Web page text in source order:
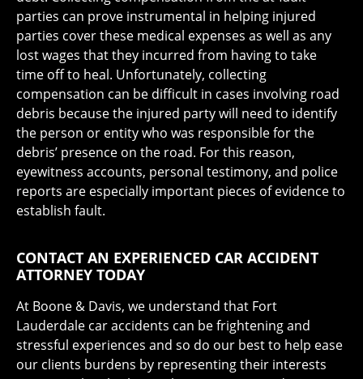
parties can prove instrumental in helping injured
parties cover these medical expenses as well as any
lost wages that they incurred from having to take
time off to heal. Unfortunately, collecting
compensation can be difficult in cases involving road
debris because the injured party will need to identify
the person or entity who was responsible for the
debris’ presence on the road. For this reason,
eyewitness accounts, personal testimony, and police
reports are especially important pieces of evidence to
establish fault.
CONTACT AN EXPERIENCED CAR ACCIDENT
ATTORNEY TODAY
At Boone & Davis, we understand that Fort
Lauderdale car accidents can be frightening and
stressful experiences and so do our best to help ease
our clients burdens by representing their interests